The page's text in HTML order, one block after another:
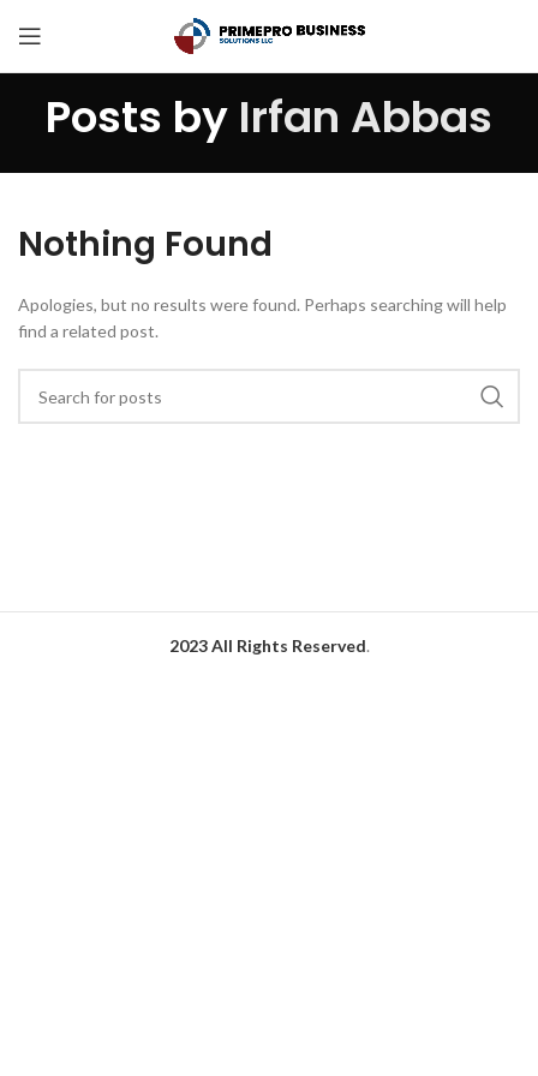
Posts by Irfan Abbas
Nothing Found
Apologies, but no results were found. Perhaps searching will help
find a related post.
2023 All Rights Reserved.